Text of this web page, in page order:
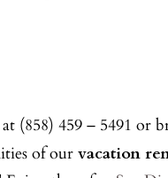
(858) 459 – 5491 or
of ourvacation